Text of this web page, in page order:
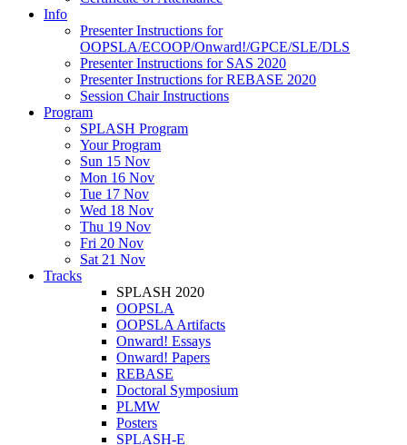
Info
Presenter Instructions for
OOPSLA/ECOOP/Onward!/GPCE/SLE/DLS
Presenter Instructions for SAS 2020
Presenter Instructions for REBASE 2020
Session Chair Instructions
Program
SPLASH Program
Your Program
Sun 15 Nov
Mon 16 Nov
Tue 17 Nov
Wed 18 Nov
Thu 19 Nov
Fri 20 Nov
Sat 21 Nov
Tracks
SPLASH 2020
OOPSLA
OOPSLA Artifacts
Onward! Essays
Onward! Papers
REBASE
Doctoral Symposium
PLMW
Posters
SPLASH-E